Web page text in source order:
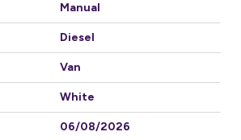
Manual
Diesel
Van
White
06/08/2026